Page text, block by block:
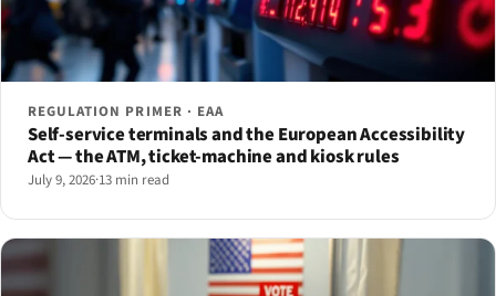
REGULATION PRIMER · EAA
Self-service terminals and the European Accessibility
Act — the ATM, ticket-machine and kiosk rules
July 9, 2026·13 min read